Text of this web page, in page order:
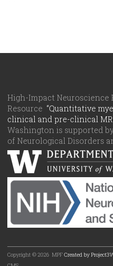
High-Impact Neuroscience
Resource “Quantitative
clinical and pre-clinical
Washington is supported
of Neurological Disorders
Copyright © 2026 MPF Created by